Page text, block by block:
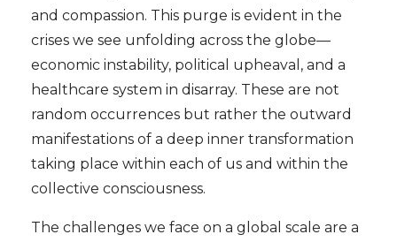
and compassion. This purge is evident in the
crises we see unfolding across the globe—
economic instability, political upheaval, and a
healthcare system in disarray. These are not
random occurrences but rather the outward
manifestations of a deep inner transformation
taking place within each of us and within the
collective consciousness.
The challenges we face on a global scale are a